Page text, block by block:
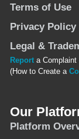
Terms of Use
Privacy Policy
Legal &
Report a
(How to Create a
Our
Platform